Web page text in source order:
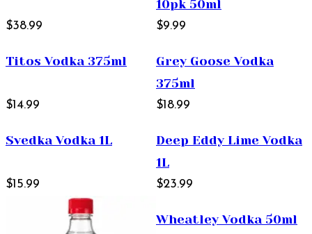
$38.99
10pk 50ml
$9.99
Titos Vodka 375ml
$14.99
Grey Goose Vodka
375ml
$18.99
Svedka Vodka 1L
$15.99
Deep Eddy Lime Vodka
1L
$23.99
Wheatley Vodka 50ml